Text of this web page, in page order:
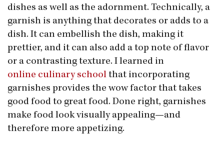
dishes as well as the adornment. Technically, a
garnish is anything that decorates or adds to a
dish. It can embellish the dish, making it
prettier, and it can also add a top note of flavor
or a contrasting texture. I learned in
online culinary school that incorporating
garnishes provides the wow factor that takes
good food to great food. Done right, garnishes
make food look visually appealing—and
therefore more appetizing.